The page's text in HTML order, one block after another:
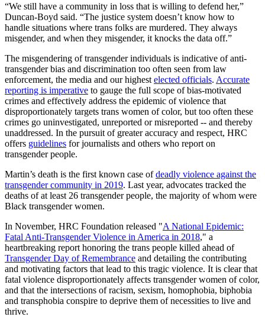
“We still have a community in loss that is willing to defend her,”
Duncan-Boyd said. “The justice system doesn’t know how to
handle situations where trans folks are murdered. They always
misgender, and when they misgender, it knocks the data off.”
The misgendering of transgender individuals is indicative of anti-
transgender bias and discrimination too often seen from law
enforcement, the media and our highest elected officials. Accurate
reporting is imperative to gauge the full scope of bias-motivated
crimes and effectively address the epidemic of violence that
disproportionately targets trans women of color, but too often these
crimes go uninvestigated, unreported or misreported -- and thereby
unaddressed. In the pursuit of greater accuracy and respect, HRC
offers guidelines for journalists and others who report on
transgender people.
Martin’s death is the first known case ofdeadly violence against the
transgender community in 2019. Last year, advocates tracked the
deaths of at least 26 transgender people, the majority of whom were
Black transgender women.
In November, HRC Foundation released "A National Epidemic:
Fatal Anti-Transgender Violence in America in 2018," a
heartbreaking report honoring the trans people killed ahead of
Transgender Day of Remembrance and detailing the contributing
and motivating factors that lead to this tragic violence. It is clear that
fatal violence disproportionately affects transgender women of color,
and that the intersections of racism, sexism, homophobia, biphobia
and transphobia conspire to deprive them of necessities to live and
thrive.